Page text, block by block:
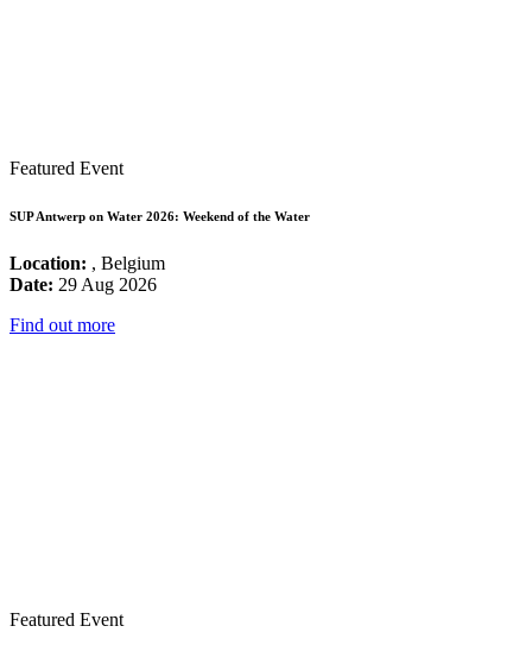
Featured Event
SUP Antwerp on Water 2026: Weekend of the Water
Location: , Belgium
Date: 29 Aug 2026
Find out more
Featured Event